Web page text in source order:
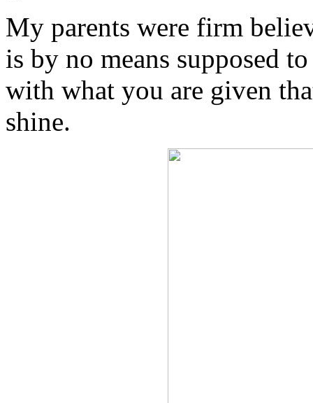
My parents were firm
is by no means supposed
with what you are given
shine.